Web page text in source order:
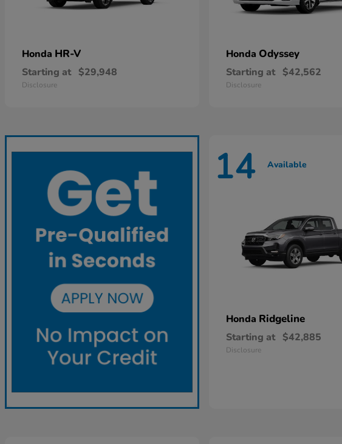
Honda HR-V
Starting at $29,948
Disclosure
Honda Odyssey
Starting at $42,562
Disclosure
14 Available
Honda Ridgeline
Starting at $42,885
Disclosure